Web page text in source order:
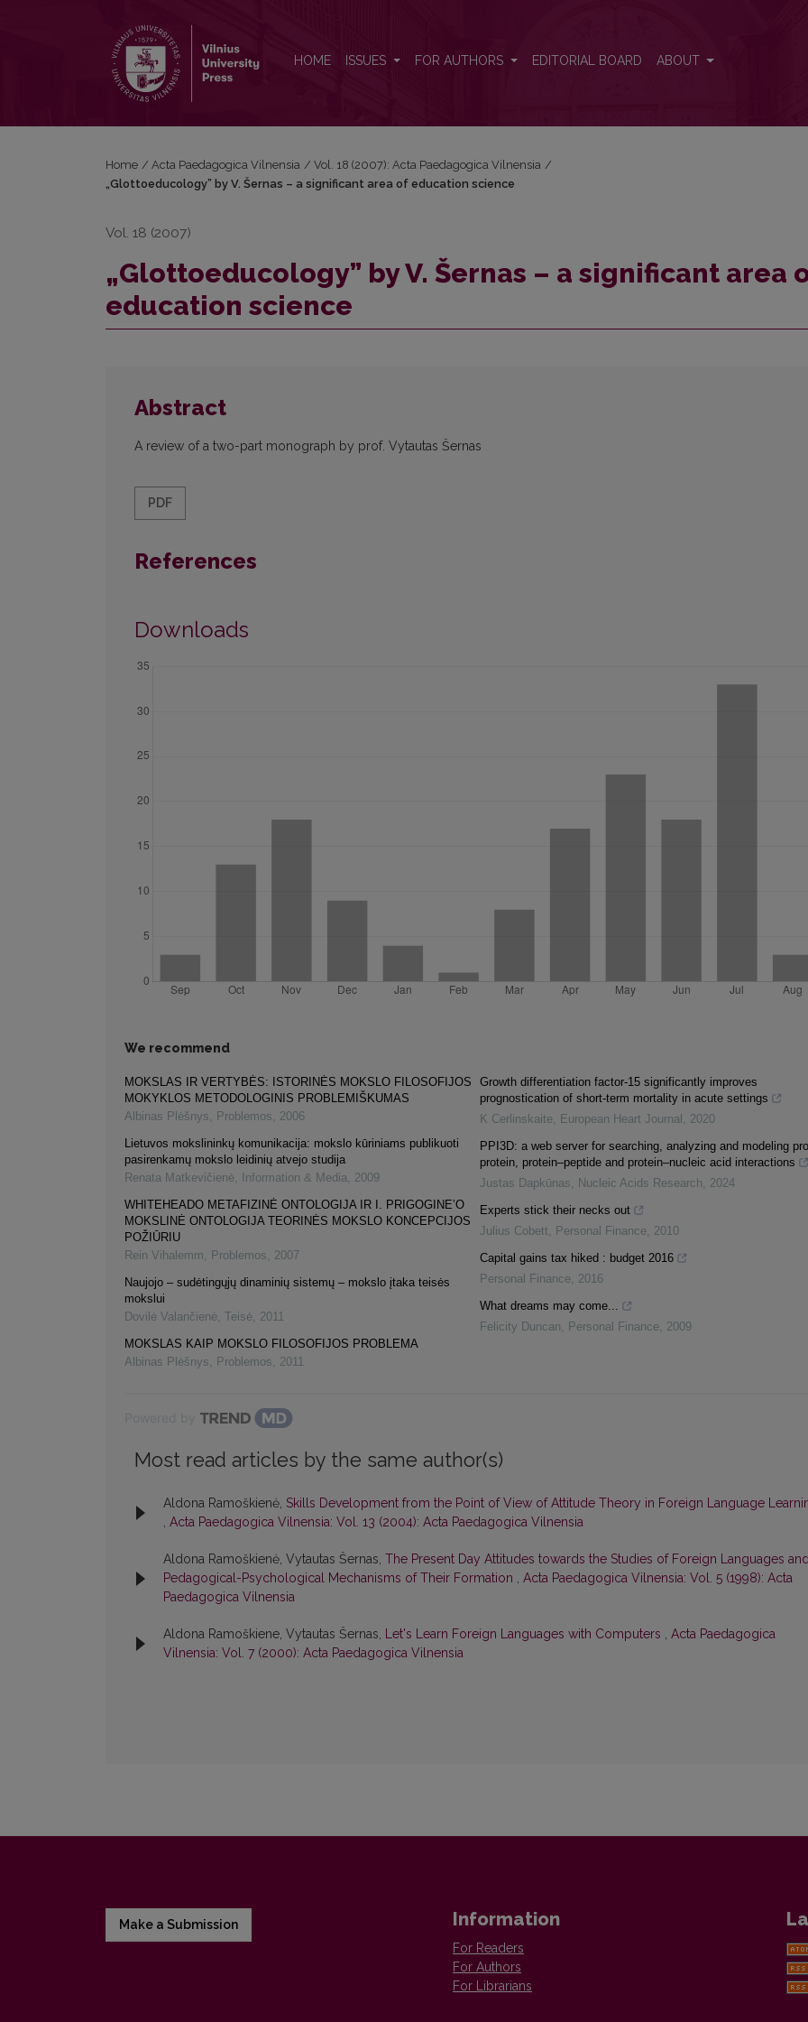
HOME ISSUES FOR AUTHORS EDITORIAL BOARD ABOUT
Home / Acta Paedagogica Vilnensia / Vol. 18 (2007): Acta Paedagogica Vilnensia /
„Glottoeducology” by V. Šernas – a significant area of education science
Vol. 18 (2007)
„Glottoeducology” by V. Šernas – a significant area
education science
Abstract
A review of a two-part monograph by prof. Vytautas Šernas
PDF
References
Downloads
We recommend
MOKSLAS IR VERTYBĖS: ISTORINĖS MOKSLO FILOSOFIJOS
MOKYKLOS METODOLOGINIS PROBLEMIŠKUMAS
Albinas Plėšnys, Problemos, 2006
Lietuvos mokslininkų komunikacija: mokslo kūriniams publikuoti
pasirenkamų mokslo leidinių atvejo studija
Renata Matkevičienė, Information & Media, 2009
WHITEHEADO METAFIZINĖ ONTOLOGIJA IR I. PRIGOGINE’O
MOKSLINĖ ONTOLOGIJA TEORINĖS MOKSLO KONCEPCIJOS
POŽIŪRIU
Rein Vihalemm, Problemos, 2007
Naujojo – sudėtingųjų dinaminių sistemų – mokslo įtaka teisės
mokslui
Dovilė Valančienė, Teisė, 2011
MOKSLAS KAIP MOKSLO FILOSOFIJOS PROBLEMA
Albinas Plėšnys, Problemos, 2011
Growth differentiation factor-15 significantly improves
prognostication of short-term mortality in acute settings
K Cerlinskaite, European Heart Journal , 2020
PPI3D: a web server for searching, analyzing and modeling
protein, protein–peptide and protein–nucleic acid interactions
Justas Dapkūnas, Nucleic Acids Research, 2024
Experts stick their necks out
Julius Cobett, Personal Finance, 2010
Capital gains tax hiked : budget 2016
Personal Finance, 2016
What dreams may come...
Felicity Duncan, Personal Finance, 2009
Most read articles by the same author(s)
Aldona Ramoškienė, Skills Development from the Point of View of Attitude Theory in Foreign Language
, Acta Paedagogica Vilnensia: Vol. 13 (2004): Acta Paedagogica Vilnensia
Aldona Ramoškienė, Vytautas Šernas, The Present Day Attitudes towards the Studies of Foreign Languages
Pedagogical-Psychological Mechanisms of Their Formation , Acta Paedagogica Vilnensia: Vol. 5 (1998): Acta
Paedagogica Vilnensia
Aldona Ramoškiene, Vytautas Šernas, Let's Learn Foreign Languages with Computers , Acta Paedagogica
Vilnensia: Vol. 7 (2000): Acta Paedagogica Vilnensia
Make a Submission Information
For Readers
For Authors
For Librarians